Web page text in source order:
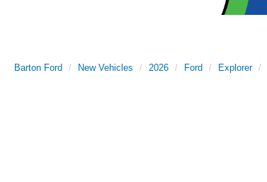
Barton Ford New Vehicles 2026 Ford Explorer